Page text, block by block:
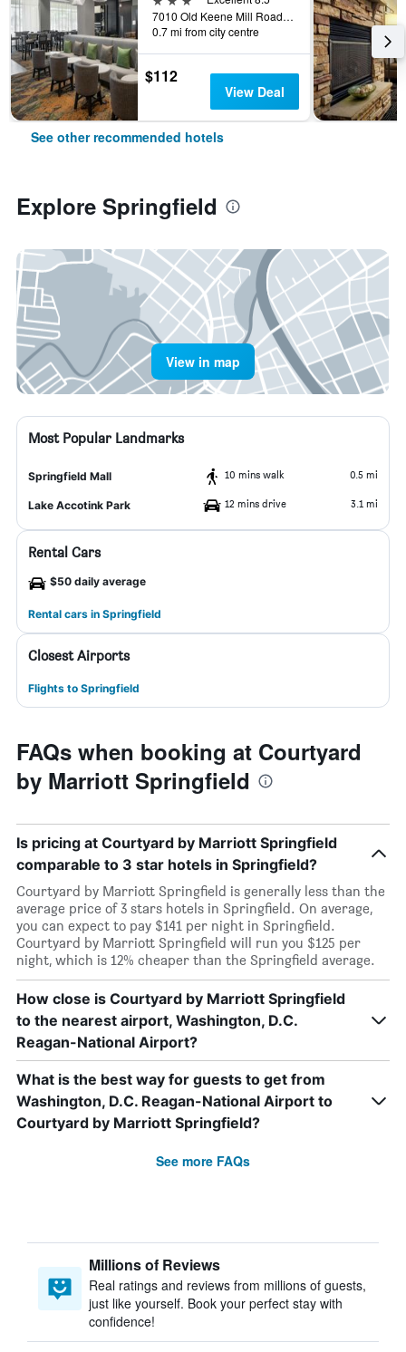
7010 Old Keene Mill Road, Springfield, VA, United States
0.7 mi from city centre
$112
View Deal
See other recommended hotels
Explore Springfield
View in map
Most Popular Landmarks
Springfield Mall 10 mins walk 0.5 mi
Lake Accotink Park 12 mins drive 3.1 mi
Rental Cars
$50 daily average
Rental cars in Springfield
Closest Airports
Flights to Springfield
FAQs when booking at Courtyard
by Marriott Springfield
Is pricing at Courtyard by Marriott Springfield
comparable to 3 star hotels in Springfield?
Courtyard by Marriott Springfield is generally less than the
average price of 3 stars hotels in Springfield. On average,
you can expect to pay $141 per night in Springfield.
Courtyard by Marriott Springfield will run you $125 per
night, which is 12% cheaper than the Springfield average.
How close is Courtyard by Marriott Springfield
to the nearest airport, Washington, D.C.
Reagan-National Airport?
What is the best way for guests to get from
Washington, D.C. Reagan-National Airport to
Courtyard by Marriott Springfield?
See more FAQs
Millions of Reviews
Real ratings and reviews from millions of guests,
just like yourself. Book your perfect stay with
confidence!